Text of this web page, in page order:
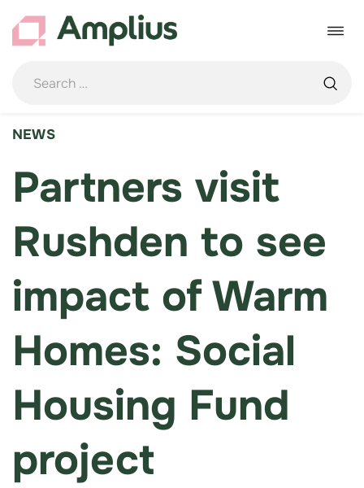
content
Toggle
NEWS
Partners visit
Rushden to see
impact of Warm
Homes: Social
Housing Fund
project